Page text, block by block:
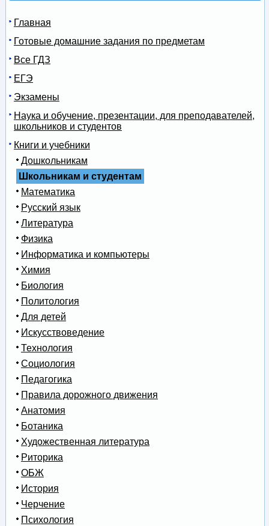
Главная
Готовые домашние задания по предметам
Все ГДЗ
ЕГЭ
Экзамены
Наука и обучение, презентации, для преподавателей,
школьников и студентов
Книги и учебники
Дошкольникам
Школьникам и студентам
Математика
Русский язык
Литература
Физика
Информатика и компьютеры
Химия
Биология
Политология
Для детей
Искусствоведение
Технология
Социология
Педагогика
Правила дорожного движения
Анатомия
Ботаника
Художественная литература
Риторика
ОБЖ
История
Черчение
Психология